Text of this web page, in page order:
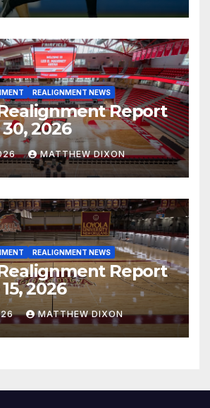
REALIGNMENT NEWS
Report
2026
MATTHEW DIXON
REALIGNMENT NEWS
Report
2026
MATTHEW DIXON